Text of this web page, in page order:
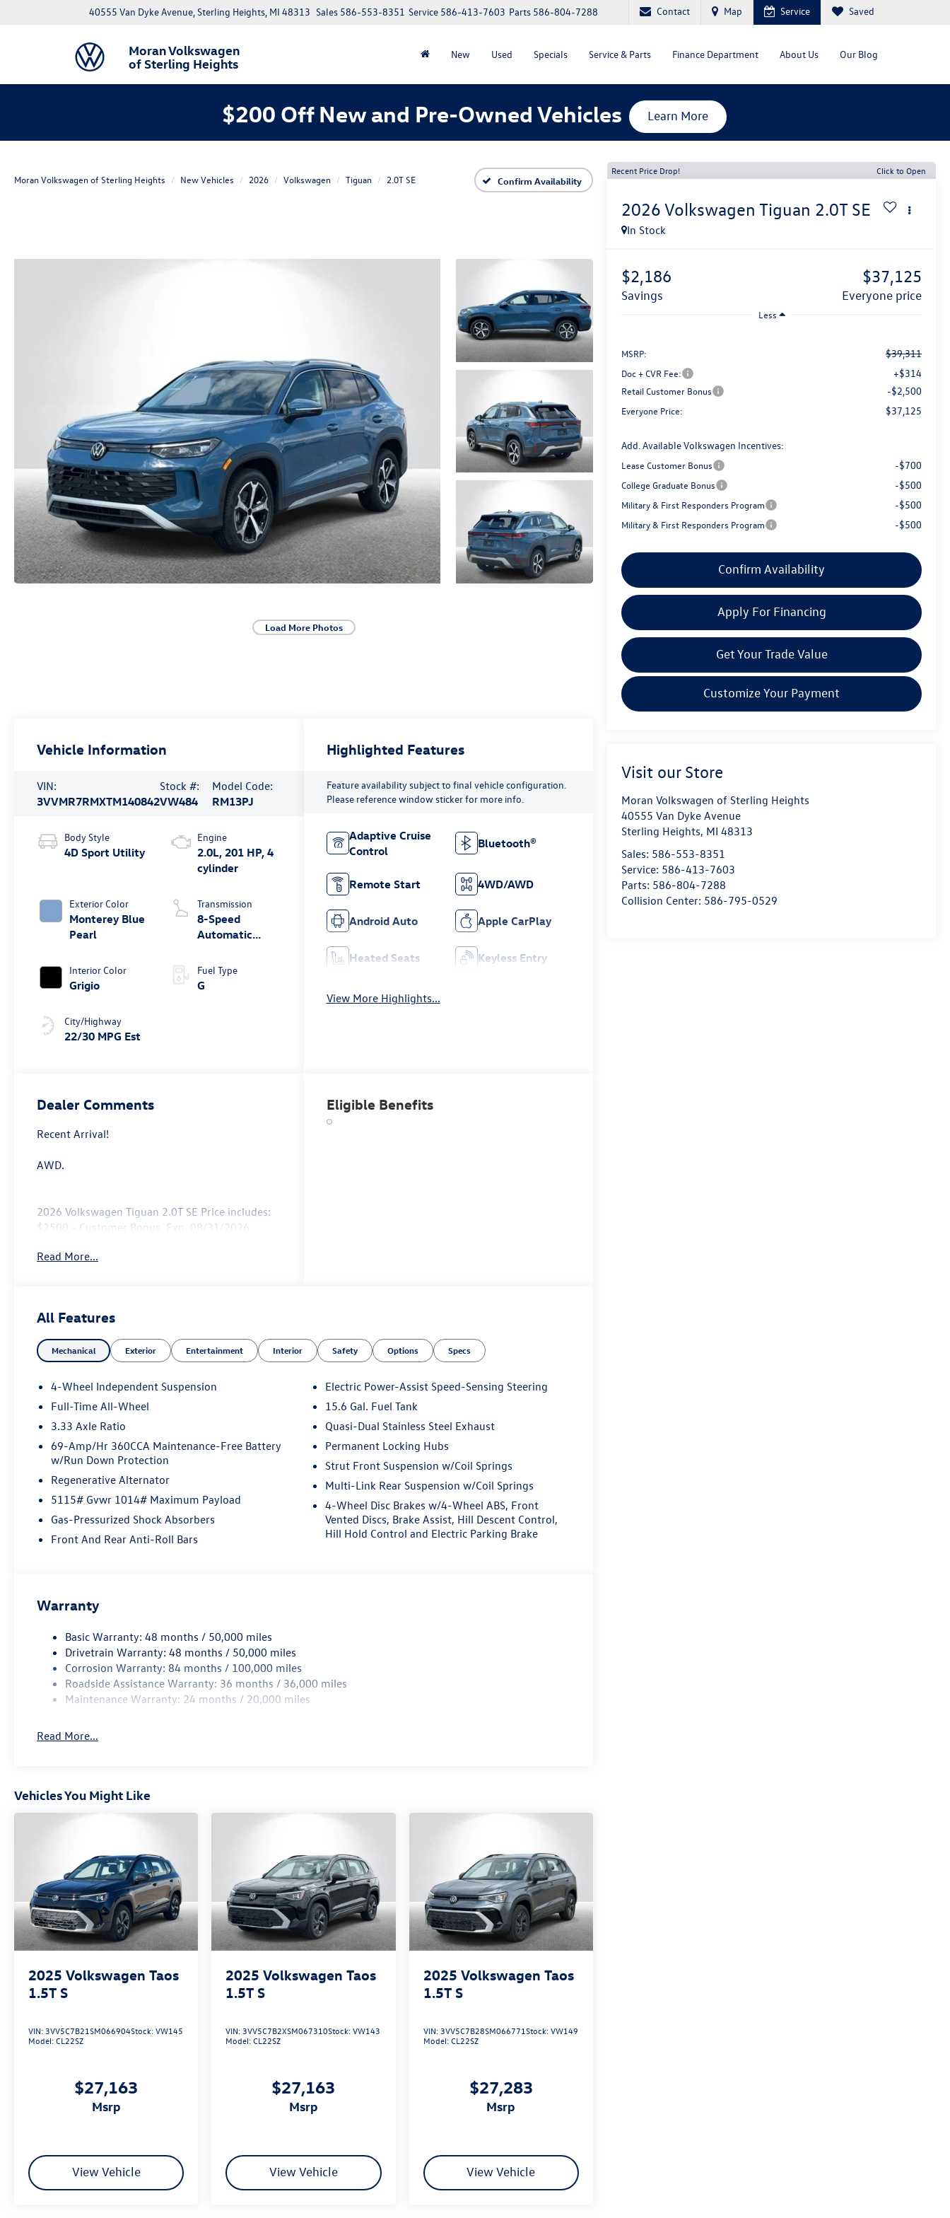
Moran Volkswagen
of Sterling Heights
40555 Van Dyke Avenue, Sterling Heights, MI 48313 Parts 586-804-7288
Service 586-413-7603
Sales 586-553-8351 Contact Map Service Saved
New Used Specials Service & Parts Finance Department About Us Our Blog
$200 Off New and Pre-Owned Vehicles Learn More
Moran Volkswagen of Sterling Heights New Vehicles 2026 Volkswagen Tiguan 2.0T SE Confirm Availability
Load More Photos
Recent Price Drop! Click to Open
2026 Volkswagen Tiguan 2.0T SE
In Stock
$2,186
savings
$37,125
everyone price
Less
MSRP: $39,311
Doc + CVR Fee: +$314
Retail Customer Bonus -$2,500
Everyone Price: $37,125
Add. Available Volkswagen Incentives:
Lease Customer Bonus -$700
College Graduate Bonus -$500
Military & First Responders Program -$500
Military & First Responders Program -$500
Confirm Availability
Apply For Financing
Get Your Trade Value
Customize Your Payment
Visit our Store
Moran Volkswagen of Sterling Heights
40555 Van Dyke Avenue
Sterling Heights, MI 48313
Sales: 586-553-8351
Service: 586-413-7603
Parts: 586-804-7288
Collision Center: 586-795-0529
Vehicle Information
VIN:
3VVMR7RMXTM140842
Stock #:
VW484
Model Code:
RM13PJ
Body Style
4D Sport Utility
Exterior Color
Monterey Blue
Pearl
Interior Color
Grigio
City/Highway
22/30 MPG Est
Engine
2.0L, 201 HP, 4
cylinder
Transmission
8-Speed
Automatic
Fuel Type
G
Highlighted Features
Feature availability subject to final vehicle configuration.
Please reference window sticker for more info.
Adaptive Cruise
Control
Bluetooth®
Remote Start 4WD/AWD
Android Auto Apple CarPlay
Heated Seats Keyless Entry
View More Highlights...
Dealer Comments
Recent Arrival!
AWD.
2026 Volkswagen Tiguan 2.0T SE Price includes:
$2500 - Customer Bonus. Exp. 08/31/2026
Read More...
Eligible Benefits
All Features
Mechanical Exterior Entertainment Interior Safety Options Specs
4-Wheel Independent Suspension
Full-Time All-Wheel
3.33 Axle Ratio
69-Amp/Hr 360CCA Maintenance-Free Battery
w/Run Down Protection
Regenerative Alternator
5115# Gvwr 1014# Maximum Payload
Gas-Pressurized Shock Absorbers
Front And Rear Anti-Roll Bars
Electric Power-Assist Speed-Sensing Steering
15.6 Gal. Fuel Tank
Quasi-Dual Stainless Steel Exhaust
Permanent Locking Hubs
Strut Front Suspension w/Coil Springs
Multi-Link Rear Suspension w/Coil Springs
4-Wheel Disc Brakes w/4-Wheel ABS, Front
Vented Discs, Brake Assist, Hill Descent Control,
Hill Hold Control and Electric Parking Brake
Warranty
Basic Warranty: 48 months / 50,000 miles
Drivetrain Warranty: 48 months / 50,000 miles
Corrosion Warranty: 84 months / 100,000 miles
Roadside Assistance Warranty: 36 months / 36,000 miles
Maintenance Warranty: 24 months / 20,000 miles
Read More...
Vehicles You Might Like
2025 Volkswagen Taos
1.5T S
VIN:3VV5C7B21SM066904Stock:VW145
Model:CL22SZ
$27,163
msrp
View Vehicle
2025 Volkswagen Taos
1.5T S
VIN:3VV5C7B2XSM067310Stock:VW143
Model:CL22SZ
$27,163
msrp
View Vehicle
2025 Volkswagen Taos
1.5T S
VIN:3VV5C7B28SM066771Stock:VW149
Model:CL22SZ
$27,283
msrp
View Vehicle